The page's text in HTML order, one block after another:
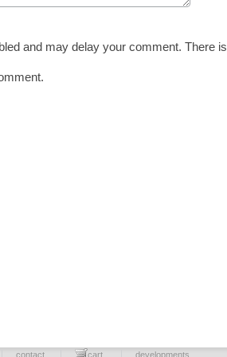
and may delay your comment. There
contact cart developments